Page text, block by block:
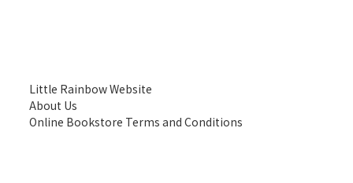
Little Rainbow Website
About Us
Online Bookstore Terms and Conditions